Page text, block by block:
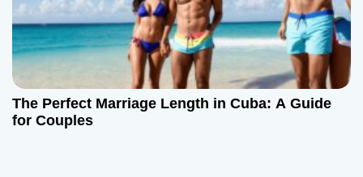
The Perfect Marriage Length in Cuba: A Guide
for Couples